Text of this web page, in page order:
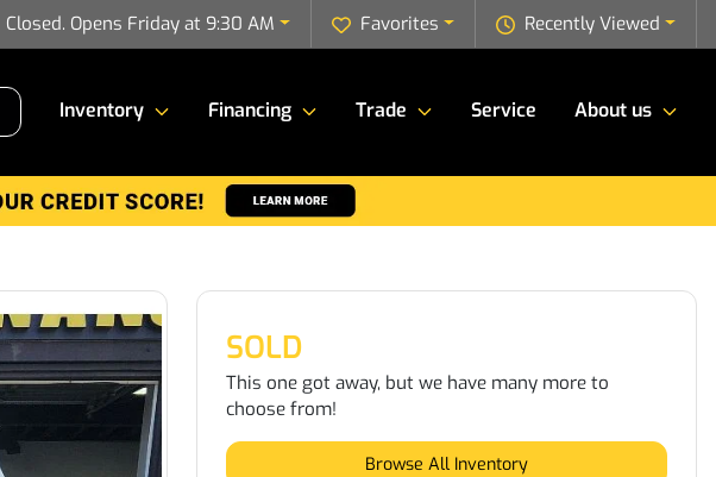
Recently Viewed
Favorites
Closed. Opens Friday at 9:30 AM
Inventory Financing Trade Service About us
SOLD
This one got away, but we have many more to
choose from!
Browse All Inventory